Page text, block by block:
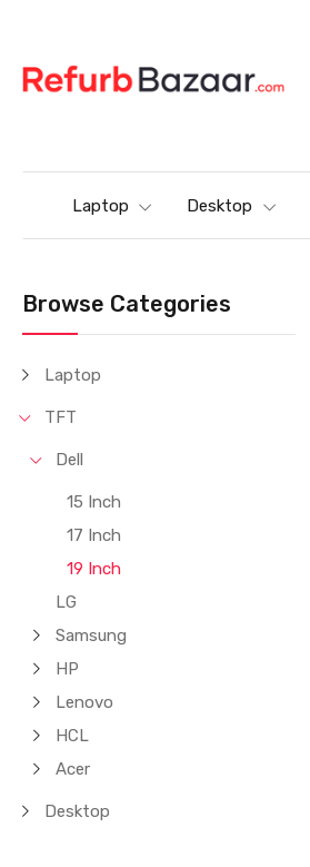
Laptop Desktop
Browse Categories
Laptop
TFT
Dell
15 Inch
17 Inch
19 Inch
LG
Samsung
HP
Lenovo
HCL
Acer
Desktop